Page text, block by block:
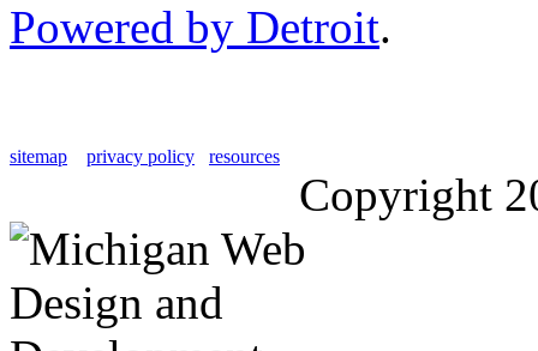
Powered by Detroit.
sitemap privacy policy resources
Copyright